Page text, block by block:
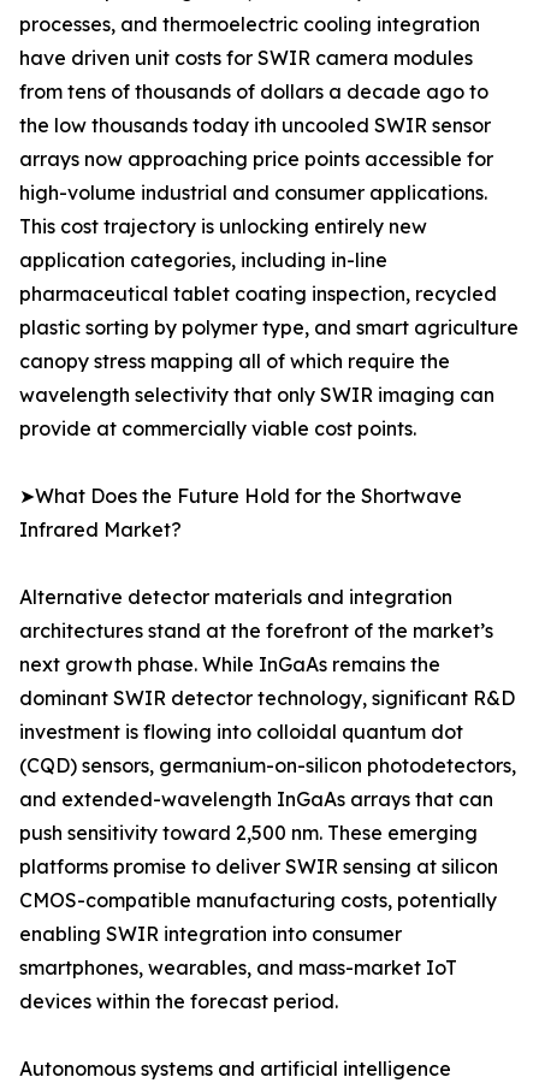
processes, and thermoelectric cooling integration
have driven unit costs for SWIR camera modules
from tens of thousands of dollars a decade ago to
the low thousands today ith uncooled SWIR sensor
arrays now approaching price points accessible for
high-volume industrial and consumer applications.
This cost trajectory is unlocking entirely new
application categories, including in-line
pharmaceutical tablet coating inspection, recycled
plastic sorting by polymer type, and smart agriculture
canopy stress mapping all of which require the
wavelength selectivity that only SWIR imaging can
provide at commercially viable cost points.
➤What Does the Future Hold for the Shortwave
Infrared Market?
Alternative detector materials and integration
architectures stand at the forefront of the market’s
next growth phase. While InGaAs remains the
dominant SWIR detector technology, significant R&D
investment is flowing into colloidal quantum dot
(CQD) sensors, germanium-on-silicon photodetectors,
and extended-wavelength InGaAs arrays that can
push sensitivity toward 2,500 nm. These emerging
platforms promise to deliver SWIR sensing at silicon
CMOS-compatible manufacturing costs, potentially
enabling SWIR integration into consumer
smartphones, wearables, and mass-market IoT
devices within the forecast period.
Autonomous systems and artificial intelligence